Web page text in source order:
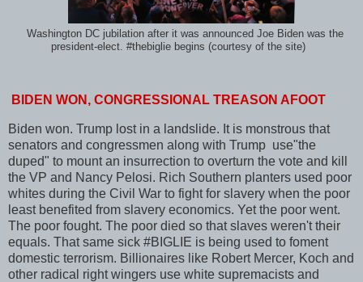
Washington DC jubilation after it was announced Joe Biden was the
president-elect. #thebiglie begins (courtesy of the site)
BIDEN WON, CONGRESSIONAL TREASON AFOOT
Biden won. Trump lost in a landslide. It is monstrous that
senators and congressmen along with Trump use"the
duped" to mount an insurrection to overturn the vote and kill
the VP and Nancy Pelosi. Rich Southern planters used poor
whites during the Civil War to fight for slavery when the poor
least benefited from slavery economics. Yet the poor went.
The poor fought. The poor died so that slaves weren't their
equals. That same sick #BIGLIE is being used to foment
domestic terrorism. Billionaires like Robert Mercer, Koch and
other radical right wingers use white supremacists and